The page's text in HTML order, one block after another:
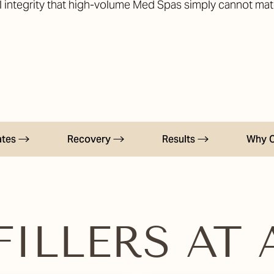
that high-volume Med Spas simply cannot
Recovery Results Why
AT